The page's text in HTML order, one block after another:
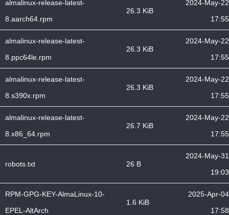
almalinux-release-latest-
8.aarch64.rpm
26.3 KiB
2024-May-22
17:55
almalinux-release-latest-
8.ppc64le.rpm
26.3 KiB
2024-May-22
17:55
almalinux-release-latest-
8.s390x.rpm
26.3 KiB
2024-May-22
17:55
almalinux-release-latest-
8.x86_64.rpm
26.7 KiB
2024-May-22
17:55
robots.txt 26 B
2024-May-31
19:03
RPM-GPG-KEY-AlmaLinux-10-
EPEL-AltArch
1.6 KiB
2025-Apr-04
17:58